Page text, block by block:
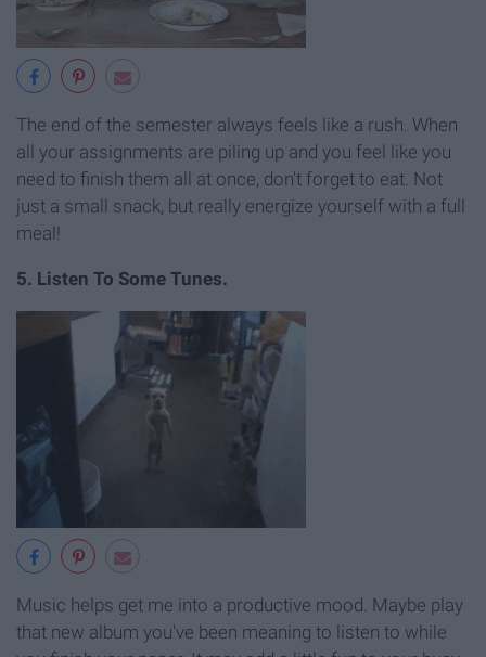
The end of the semester always feels like a rush. When
all your assignments are piling up and you feel like you
need to finish them all at once, don't forget to eat. Not
just a small snack, but really energize yourself with a full
meal!
5. Listen To Some Tunes.
Music helps get me into a productive mood. Maybe play
that new album you've been meaning to listen to while